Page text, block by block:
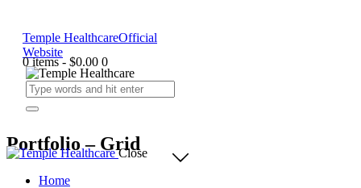
Temple HealthcareOfficial
Website
0 items - $0.00 0
Portfolio – Grid
Close
Home